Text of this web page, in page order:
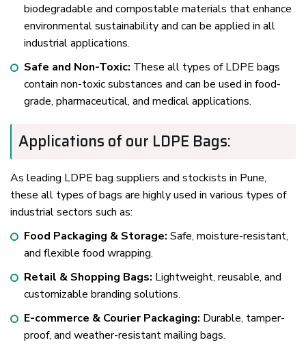
biodegradable and compostable materials that enhance
environmental sustainability and can be applied in all
industrial applications.
Safe and Non-Toxic: These all types of LDPE bags
contain non-toxic substances and can be used in food-
grade, pharmaceutical, and medical applications.
Applications of our LDPE Bags:
As leading LDPE bag suppliers and stockists in Pune,
these all types of bags are highly used in various types of
industrial sectors such as:
Food Packaging & Storage: Safe, moisture-resistant,
and flexible food wrapping.
Retail & Shopping Bags: Lightweight, reusable, and
customizable branding solutions.
E-commerce & Courier Packaging: Durable, tamper-
proof, and weather-resistant mailing bags.